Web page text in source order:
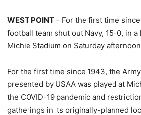
WEST POINT – For the first time
football team shut out Navy, 15-0, in a
Michie Stadium on Saturday
For the first time since 1943, the
presented by USAA was played at
the COVID-19 pandemic and
gatherings in its originally-planned